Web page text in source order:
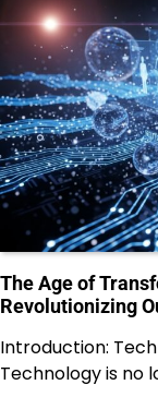
The Age of
Revolutionizing
Introduction:
Technology is no